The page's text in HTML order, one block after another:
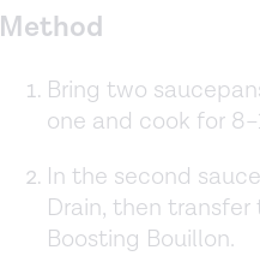
Method
Bring two
one and cook for
In the second
Drain, then
Boosting Bouillon.